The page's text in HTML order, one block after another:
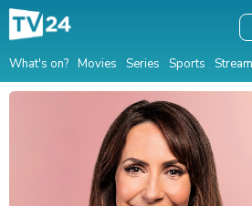
What's on? Movies Series Sports